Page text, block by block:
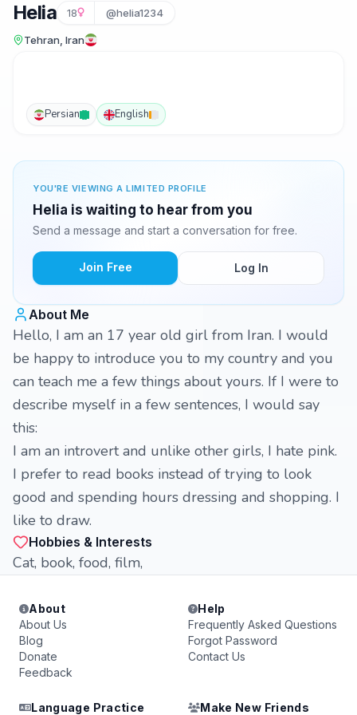
Helia 18 @helia1234
Tehran, Iran
Persian English
YOU'RE VIEWING A LIMITED PROFILE
Helia is waiting to hear from you
Send a message and start a conversation for free.
Join Free Log In
About Me
Hello, I am an 17 year old girl from Iran. I would
be happy to introduce you to my country and you
can teach me a few things about yours. If I were to
describe myself in a few sentences, I would say
this:
I am an introvert and unlike other girls, I hate pink.
I prefer to read books instead of trying to look
good and spending hours dressing and shopping. I
like to draw.
Hobbies & Interests
Cat, book, food, film,
About
About Us
Blog
Donate
Feedback
Help
Frequently Asked Questions
Forgot Password
Contact Us
Language Practice Make New Friends